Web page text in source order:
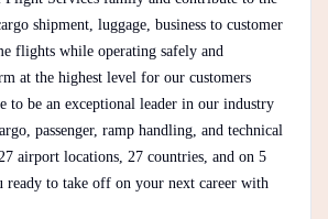
shipment, luggage, business to customer
flights while operating safely and
at the highest level for our customers
to be an exceptional leader in our industry
passenger, ramp handling, and technical
airport locations, 27 countries, and on 5
ready to take off on your next career with